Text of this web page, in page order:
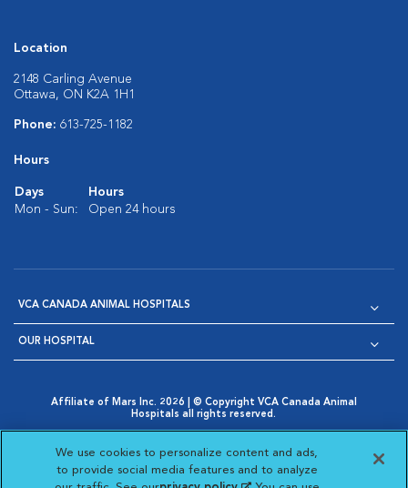
Location
2148 Carling Avenue
Ottawa, ON K2A 1H1
Phone: 613-725-1182
Hours
Days
Hours
Mon - Sun:
Open 24 hours
VCA CANADA ANIMAL HOSPITALS
OUR HOSPITAL
Affiliate of Mars Inc. 2026 | © Copyright VCA Canada Animal
Hospitals all rights reserved.
Opens in New Window
AdChoices
Opens in New Window
Cookie Notice
Opens in New Window
Cookies Settings
Your Privacy Choices
Opens in New Window
We use cookies to personalize content and ads,
to provide social media features and to analyze